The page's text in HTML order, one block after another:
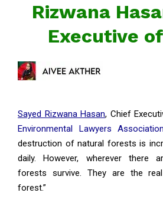
Rizwana
Executive
Sayed Rizwana Hasan, Chief
Environmental Lawyers Association
destruction of natural forests is
daily. However, wherever there
forests survive. They are the
forest.”